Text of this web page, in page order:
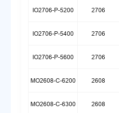
IO2706-P-5200 2706
IO2706-P-5400 2706
IO2706-P-5600 2706
MO2608-C-6200 2608
MO2608-C-6300 2608